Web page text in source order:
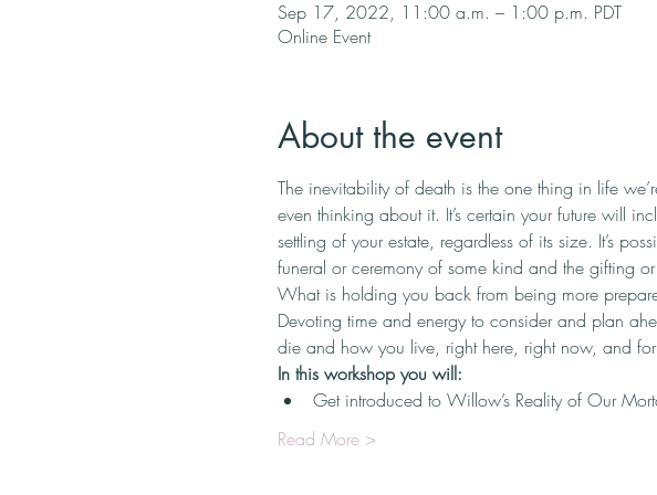
Sep 17, 2022, 11:00 a.m. – 1:00 p.m. PDT
Online Event
About the event
The inevitability of death is the one thing in life
even thinking about it. It’s certain your future will
settling of your estate, regardless of its size. It’s
funeral or ceremony of some kind and the gifting
What is holding you back from being more
Devoting time and energy to consider and plan
die and how you live, right here, right now, and
In this workshop you will:
Get introduced to Willow’s Reality of Our
Read More >